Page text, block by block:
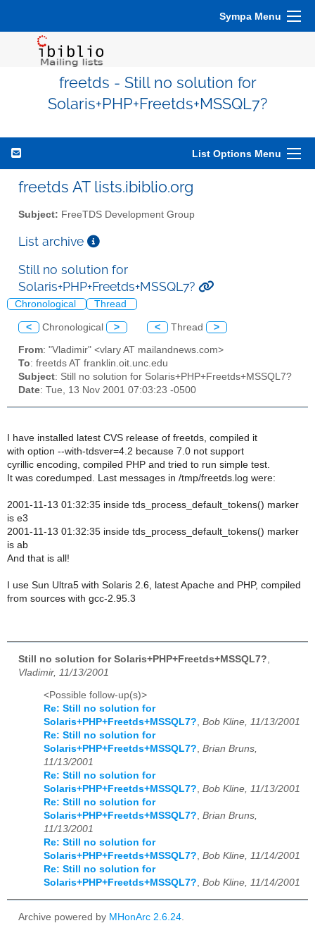
Sympa Menu
freetds - Still no solution for
Solaris+PHP+Freetds+MSSQL7?
List Options Menu
freetds AT lists.ibiblio.org
Subject: FreeTDS Development Group
List archive
Still no solution for
Solaris+PHP+Freetds+MSSQL7?
Chronological Thread
< Chronological > < Thread >
From: "Vladimir" <vlary AT mailandnews.com>
To: freetds AT franklin.oit.unc.edu
Subject: Still no solution for Solaris+PHP+Freetds+MSSQL7?
Date: Tue, 13 Nov 2001 07:03:23 -0500
I have installed latest CVS release of freetds, compiled it
with option --with-tdsver=4.2 because 7.0 not support
cyrillic encoding, compiled PHP and tried to run simple test.
It was coredumped. Last messages in /tmp/freetds.log were:
2001-11-13 01:32:35 inside tds_process_default_tokens() marker
is e3
2001-11-13 01:32:35 inside tds_process_default_tokens() marker
is ab
And that is all!
I use Sun Ultra5 with Solaris 2.6, latest Apache and PHP, compiled
from sources with gcc-2.95.3
Still no solution for Solaris+PHP+Freetds+MSSQL7?
Vladimir, 11/13/2001
<Possible follow-up(s)>
Re: Still no solution for
Solaris+PHP+Freetds+MSSQL7?, Bob Kline, 11/13/2001
Re: Still no solution for
Solaris+PHP+Freetds+MSSQL7?, Brian Bruns,
11/13/2001
Re: Still no solution for
Solaris+PHP+Freetds+MSSQL7?, Bob Kline, 11/13/2001
Re: Still no solution for
Solaris+PHP+Freetds+MSSQL7?, Brian Bruns,
11/13/2001
Re: Still no solution for
Solaris+PHP+Freetds+MSSQL7?, Bob Kline, 11/14/2001
Re: Still no solution for
Solaris+PHP+Freetds+MSSQL7?, Bob Kline, 11/14/2001
Archive powered by MHonArc 2.6.24.